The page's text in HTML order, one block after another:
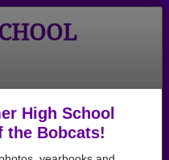
High School
the Bobcats!